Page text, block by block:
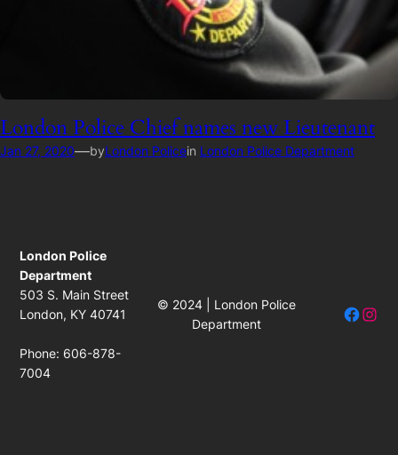
London Police Chief names new Lieutenant
Jan 27, 2020—byLondon Policein London Police Department
London Police
Department
503 S. Main Street
London, KY 40741
Phone: 606-878-
7004
© 2024 | London Police
Department